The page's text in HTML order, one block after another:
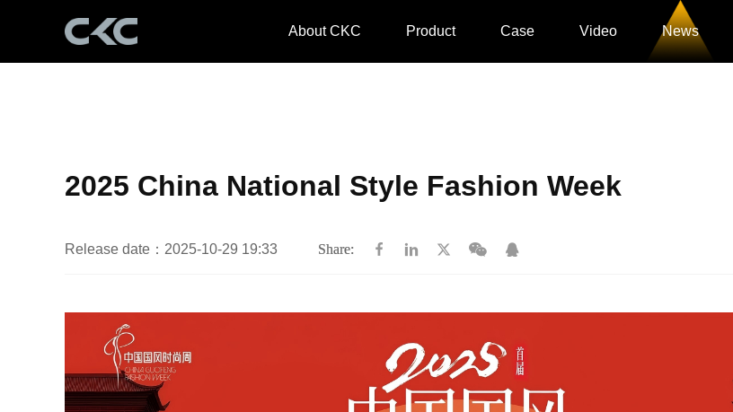
About CKC Product Case Video News
2025 China National Style Fashion Week
Release date：2025-10-29 19:33 Share: